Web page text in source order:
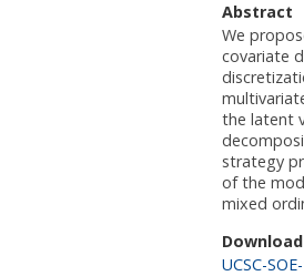
Abstract
We
covariate
the latent
strategy
of the
mixed
Download
UCSC-